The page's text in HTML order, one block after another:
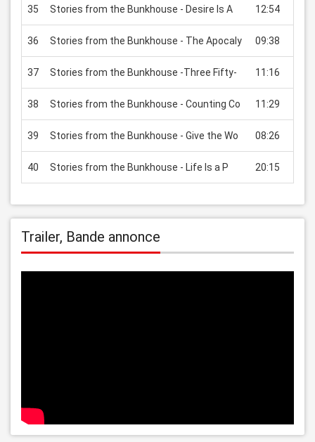
35 Stories from the Bunkhouse - Desire Is A 12:54
36 Stories from the Bunkhouse - The Apocaly 09:38
37 Stories from the Bunkhouse -Three Fifty- 11:16
38 Stories from the Bunkhouse - Counting Co 11:29
39 Stories from the Bunkhouse - Give the Wo 08:26
40 Stories from the Bunkhouse - Life Is a P 20:15
Trailer, Bande annonce